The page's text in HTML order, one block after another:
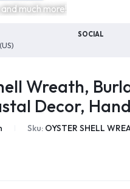
much more!
SOCIAL
Wreath,
Decor,
Sku: OYSTER SHELL